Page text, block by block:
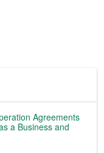
Agreements
a Business and